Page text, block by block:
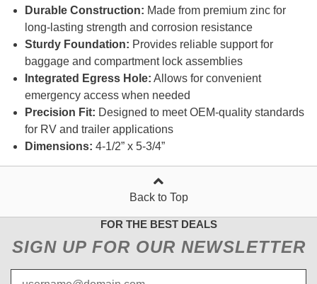
Durable Construction: Made from premium zinc for
long-lasting strength and corrosion resistance
Sturdy Foundation: Provides reliable support for
baggage and compartment lock assemblies
Integrated Egress Hole: Allows for convenient
emergency access when needed
Precision Fit: Designed to meet OEM-quality standards
for RV and trailer applications
Dimensions: 4-1/2” x 5-3/4”
Back to Top
FOR THE BEST DEALS
SIGN UP FOR OUR NEWSLETTER